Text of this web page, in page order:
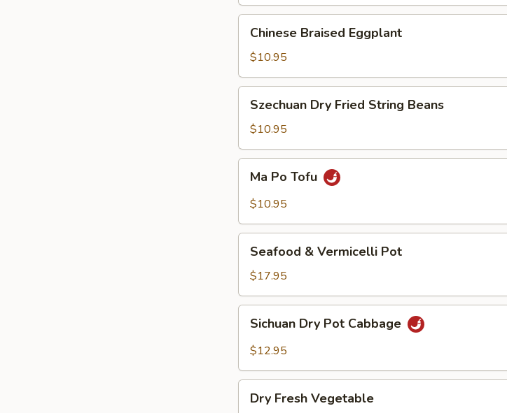
Braised
Eggplant
Chinese Braised Eggplant
$10.95
Dry
Fried
String
Beans
Szechuan Dry Fried String Beans
$10.95
Po
Tofu
Ma Po Tofu
$10.95
Vermicelli
Pot
Seafood & Vermicelli Pot
$17.95
Dry
Pot
Sichuan Dry Pot Cabbage
$12.95
Fresh
Dry Fresh Vegetable